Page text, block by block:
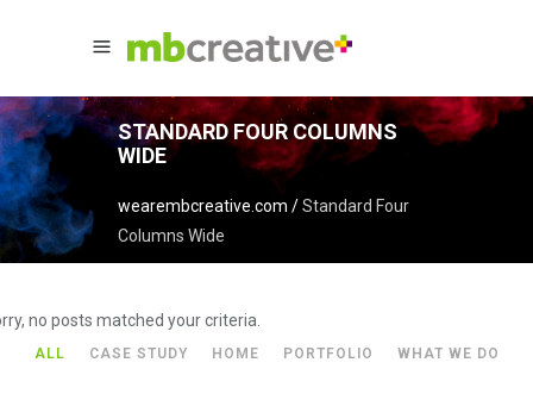
STANDARD FOUR COLUMNS
WIDE
wearembcreative.com /Standard Four
Columns Wide
no posts matched your criteria.
ALL CASE STUDY HOME PORTFOLIO WHAT WE DO